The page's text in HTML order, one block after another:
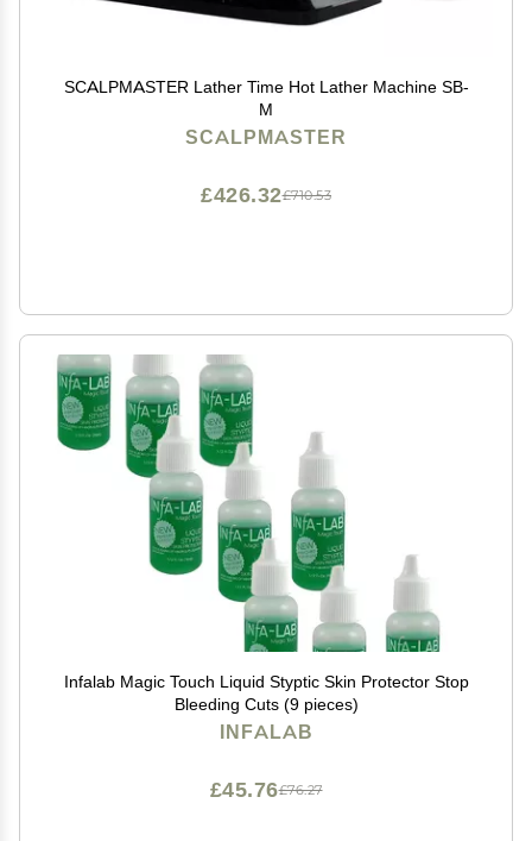
SCALPMASTER Lather Time Hot Lather Machine SB-
M
SCALPMASTER
£710.53
£426.32
Infalab Magic Touch Liquid Styptic Skin Protector Stop
Bleeding Cuts (9 pieces)
INFALAB
£76.27
£45.76